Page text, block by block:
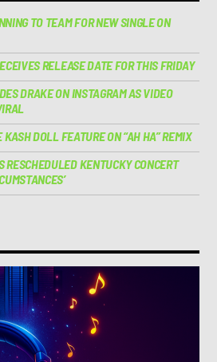
TO TEAM FOR NEW SINGLE ON
RELEASE DATE FOR THIS FRIDAY
DRAKE ON INSTAGRAM AS VIDEO
DOLL FEATURE ON “AH HA” REMIX
RESCHEDULED KENTUCKY CONCERT